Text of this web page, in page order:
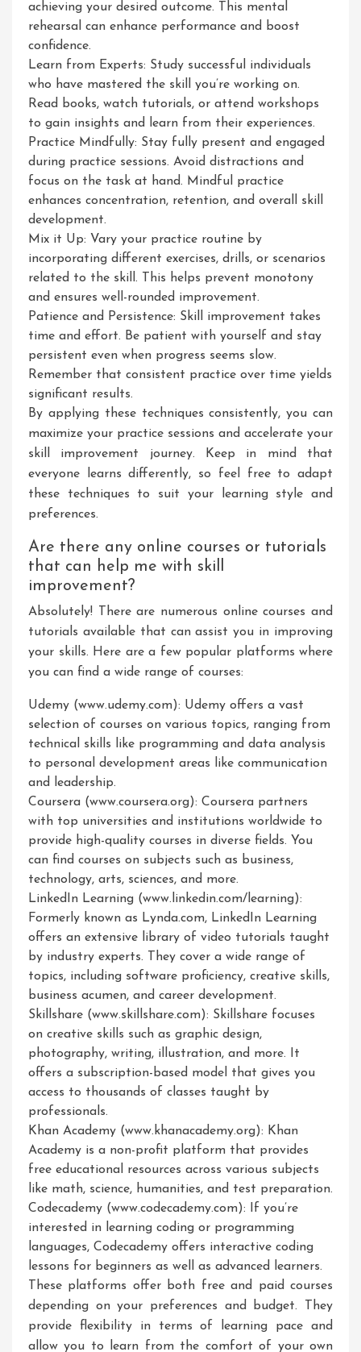
achieving your desired outcome. This mental
rehearsal can enhance performance and boost
confidence.
Learn from Experts: Study successful individuals
who have mastered the skill you’re working on.
Read books, watch tutorials, or attend workshops
to gain insights and learn from their experiences.
Practice Mindfully: Stay fully present and engaged
during practice sessions. Avoid distractions and
focus on the task at hand. Mindful practice
enhances concentration, retention, and overall skill
development.
Mix it Up: Vary your practice routine by
incorporating different exercises, drills, or scenarios
related to the skill. This helps prevent monotony
and ensures well-rounded improvement.
Patience and Persistence: Skill improvement takes
time and effort. Be patient with yourself and stay
persistent even when progress seems slow.
Remember that consistent practice over time yields
significant results.
By applying these techniques consistently, you can
maximize your practice sessions and accelerate your
skill improvement journey. Keep in mind that
everyone learns differently, so feel free to adapt
these techniques to suit your learning style and
preferences.
Are there any online courses or tutorials
that can help me with skill
improvement?
Absolutely! There are numerous online courses and
tutorials available that can assist you in improving
your skills. Here are a few popular platforms where
you can find a wide range of courses:
Udemy (www.udemy.com): Udemy offers a vast
selection of courses on various topics, ranging from
technical skills like programming and data analysis
to personal development areas like communication
and leadership.
Coursera (www.coursera.org): Coursera partners
with top universities and institutions worldwide to
provide high-quality courses in diverse fields. You
can find courses on subjects such as business,
technology, arts, sciences, and more.
LinkedIn Learning (www.linkedin.com/learning):
Formerly known as Lynda.com, LinkedIn Learning
offers an extensive library of video tutorials taught
by industry experts. They cover a wide range of
topics, including software proficiency, creative skills,
business acumen, and career development.
Skillshare (www.skillshare.com): Skillshare focuses
on creative skills such as graphic design,
photography, writing, illustration, and more. It
offers a subscription-based model that gives you
access to thousands of classes taught by
professionals.
Khan Academy (www.khanacademy.org): Khan
Academy is a non-profit platform that provides
free educational resources across various subjects
like math, science, humanities, and test preparation.
Codecademy (www.codecademy.com): If you’re
interested in learning coding or programming
languages, Codecademy offers interactive coding
lessons for beginners as well as advanced learners.
These platforms offer both free and paid courses
depending on your preferences and budget. They
provide flexibility in terms of learning pace and
allow you to learn from the comfort of your own